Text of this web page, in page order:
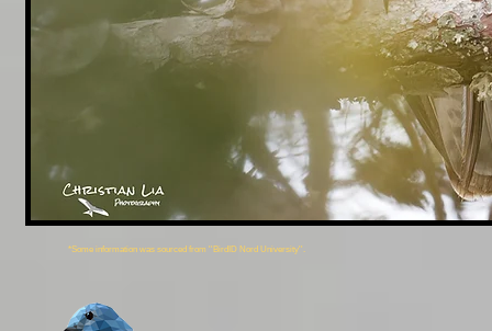
*Some information was sourced from ''BirdID Nord University''.